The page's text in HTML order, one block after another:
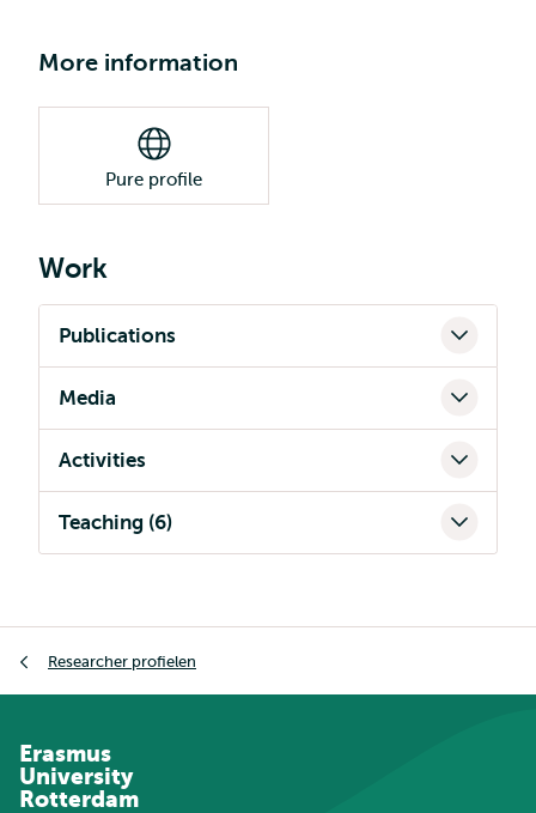
More information
Pure profile
Work
Publications
Media
Activities
Teaching (6)
Researcher profielen
Erasmus
University
Rotterdam